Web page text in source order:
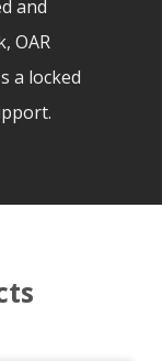
and
OAR
a locked